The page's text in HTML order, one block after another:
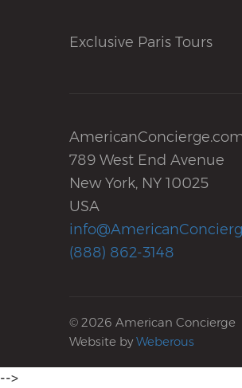
Exclusive Paris Tours
789 West End Avenue
New York, NY 10025
USA
(888) 862-3148
© 2026 American Concierge
Website byWeberous
-->